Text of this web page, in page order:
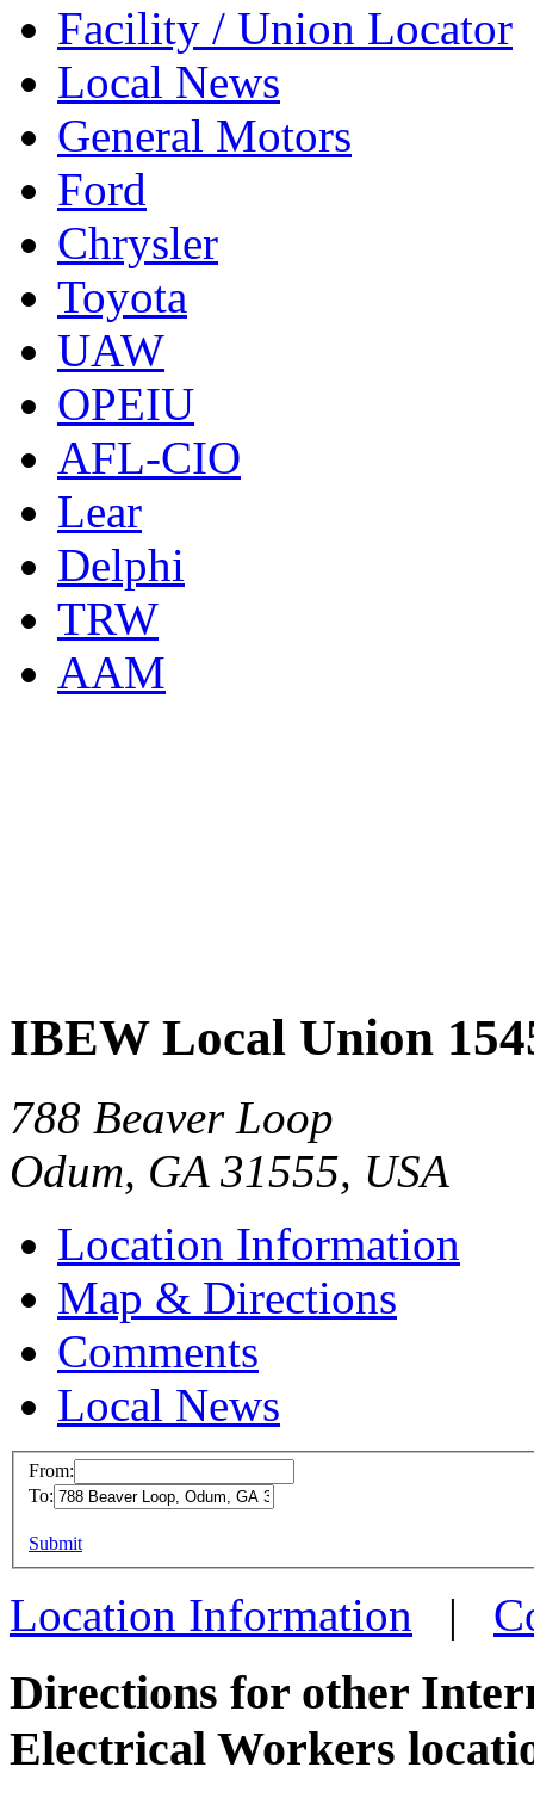
Facility / Union Locator
Local News
General Motors
Ford
Chrysler
Toyota
UAW
OPEIU
AFL-CIO
Lear
Delphi
TRW
AAM
IBEW Local Union
788 Beaver Loop
Odum, GA 31555, USA
Location Information
Map & Directions
Comments
Local News
more
From:
To:
Submit
Location Information |
Directions for other
Electrical Workers